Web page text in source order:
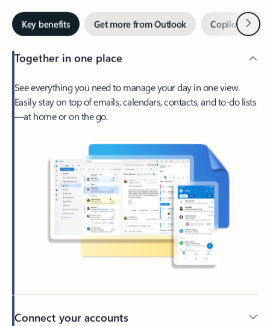
Key benefits Get more from Outlook Copilot inNext
Together in one place
See everything you need to manage your day in one view.
Easily stay on top of emails, calendars, contacts, and to-do lists
—at home or on the go.
Connect your accounts